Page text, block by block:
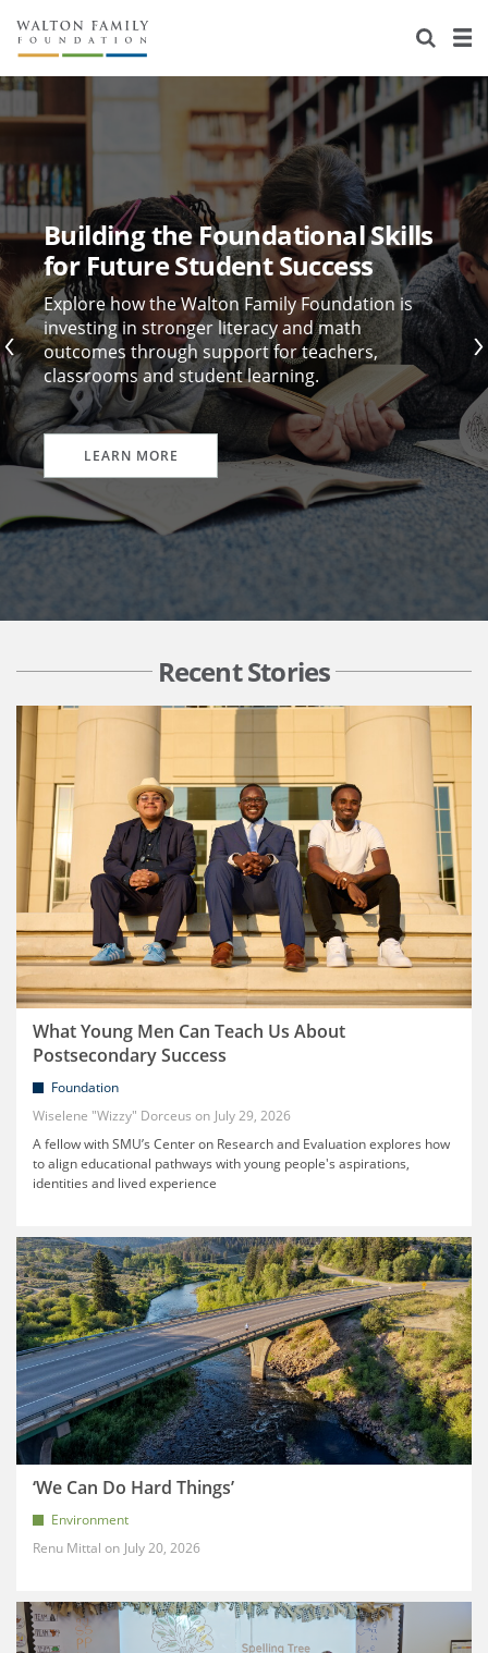
About Us
Staff
Reports & Financials
Contact Us
Stories
Education
Environment
Home Region
Learning
Knowledge Center
Flashcards
Grants
Resources for Grantees
Grants Database
Design Excellence
Careers
Opportunity Survey 2026
Building the Foundational Skills
for Future Student Success
Explore how the Walton Family Foundation is
investing in stronger literacy and math
outcomes through support for teachers,
classrooms and student learning.
LEARN MORE
Recent Stories
What Young Men Can Teach Us About
Postsecondary Success
Foundation
Wiselene "Wizzy" Dorceus
July 29, 2026
A fellow with SMU’s Center on Research and Evaluation explores how
to align educational pathways with young people's aspirations,
identities and lived experience
‘We Can Do Hard Things’
Environment
Renu Mittal
July 20, 2026